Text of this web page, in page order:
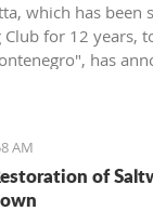
which has
Club for 12 years,
has
AM
of